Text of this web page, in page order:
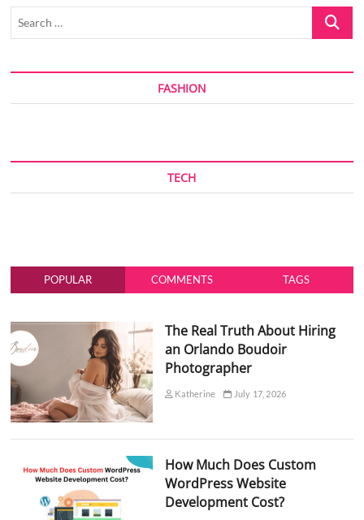
Search
FASHION
TECH
POPULAR COMMENTS TAGS
The Real Truth About Hiring
an Orlando Boudoir
Photographer
Katherine July 17, 2026
How Much Does Custom
WordPress Website
Development Cost?